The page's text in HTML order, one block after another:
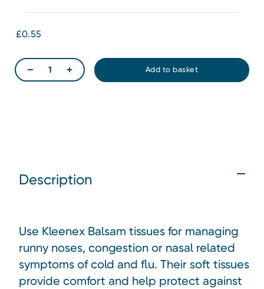
£0.55
Description
Use Kleenex Balsam tissues for managing
runny noses, congestion or nasal related
symptoms of cold and flu. Their soft tissues
provide comfort and help protect against